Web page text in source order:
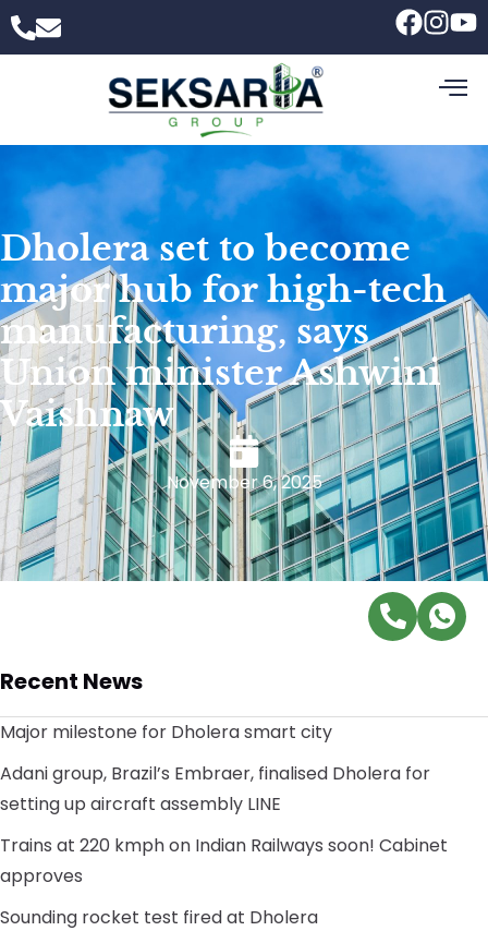
Dholera set to become
major hub for high-tech
manufacturing, says
Union minister Ashwini
Vaishnaw
November 6, 2025
Recent News
Major milestone for Dholera smart city
Adani group, Brazil’s Embraer, finalised Dholera for
setting up aircraft assembly LINE
Trains at 220 kmph on Indian Railways soon! Cabinet
approves
Sounding rocket test fired at Dholera